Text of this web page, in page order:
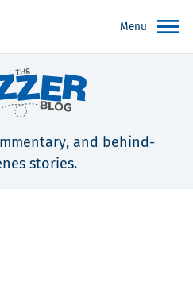
Menu
and behind-
stories.